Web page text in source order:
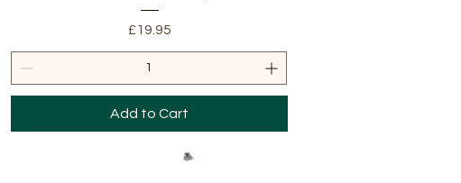
Price
£19.95
Add to Cart